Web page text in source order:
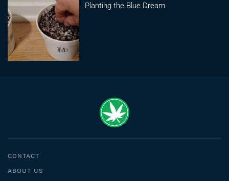
Planting the Blue Dream
CONTACT
ABOUT US